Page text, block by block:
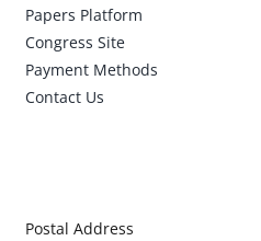
Papers Platform
Congress Site
Payment Methods
Contact Us
Postal Address